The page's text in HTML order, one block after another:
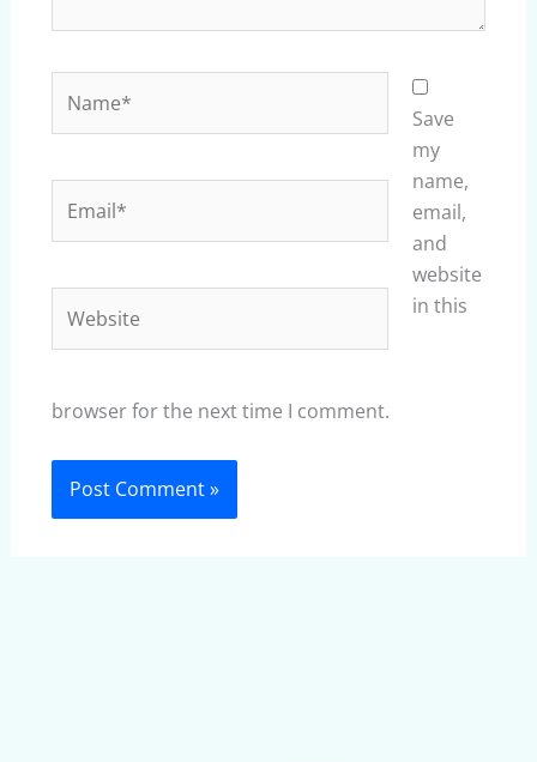
Save
my
name,
email,
and
website
in this
browser for the next time I comment.